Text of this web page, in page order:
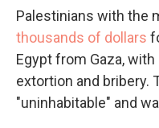
Palestinians with the
thousands of dollars
Egypt from Gaza,
extortion and bribery.
"uninhabitable" and